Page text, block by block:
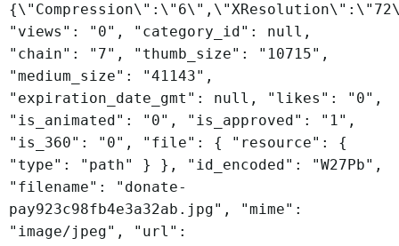
"views": "0", "category_id": null,
"chain": "7", "thumb_size": "10715",
"medium_size": "41143",
"expiration_date_gmt": null, "likes": "0",
"is_animated": "0", "is_approved": "1",
"is_360": "0", "file": { "resource": {
"type": "path" } }, "id_encoded": "W27Pb",
"filename": "donate-
pay923c98fb4e3a32ab.jpg", "mime":
"image/jpeg", "url":